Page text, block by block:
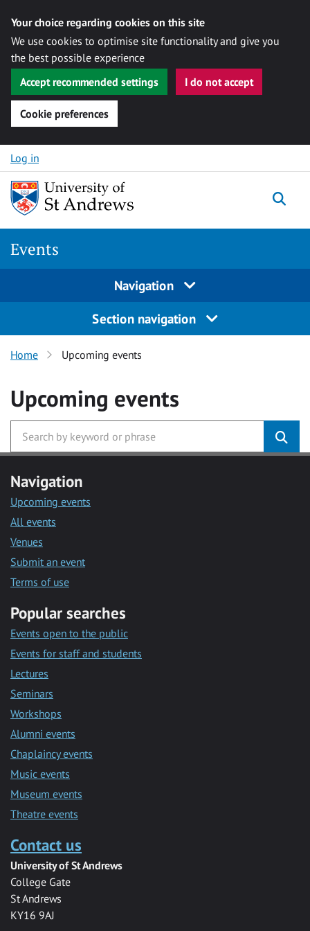
Your choice regarding cookies on this site
We use cookies to optimise site functionality and give you
the best possible experience
Accept recommended settings
I do not accept
Cookie preferences
Skip to content
Log in
Events
Navigation
Section navigation
Home Upcoming events
Upcoming events
Navigation
Upcoming events
All events
Venues
Submit an event
Terms of use
Popular searches
Events open to the public
Events for staff and students
Lectures
Seminars
Workshops
Alumni events
Chaplaincy events
Music events
Museum events
Theatre events
Contact us
University of St Andrews
College Gate
St Andrews
KY16 9AJ